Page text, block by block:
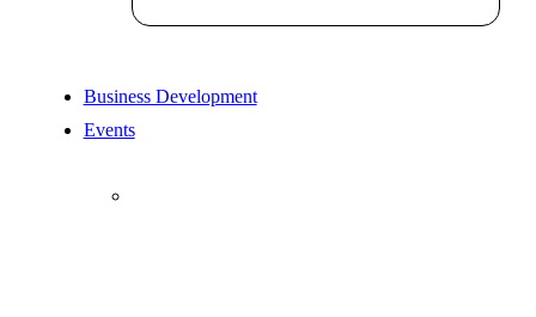
Business Development
Events